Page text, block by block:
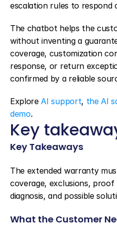
escalation rules to respond
The chatbot helps the
without inventing a
coverage, customization
response, or return
confirmed by a reliable
Explore AI support, the AI
demo.
Key
Key Takeaways
The extended warranty
coverage, exclusions, proof
diagnosis, and possible
What the Customer